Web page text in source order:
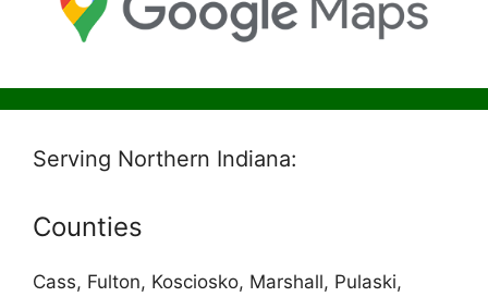
Serving Northern Indiana:
Counties
Cass, Fulton, Kosciosko, Marshall, Pulaski,